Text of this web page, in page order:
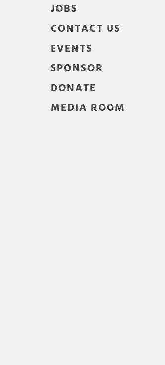
JOBS
CONTACT US
EVENTS
SPONSOR
DONATE
MEDIA ROOM